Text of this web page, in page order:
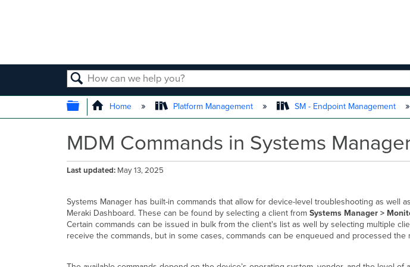
SEARCH
EXPAND/COLLAPSE GLOBAL HIERARCHY
Home Platform Management SM - Endpoint Management
MDM Commands in Systems
Last updated May 13, 2025
Systems Manager has built-in commands that allow for device-level troubleshooting as well
Meraki Dashboard. These can be found by selecting a client from Systems Manager >
Certain commands can be issued in bulk from the client's list as well by selecting multiple
receive the commands, but in some cases, commands can be enqueued and processed